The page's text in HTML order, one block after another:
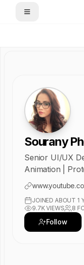
Sourany
Senior UI/UX
Animation |
JOINED ABOUT 1
9.7KVIEWS 8
Follow